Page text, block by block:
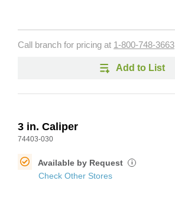
Call branch for pricing at 1-800-748-3663
Add to List
3 in. Caliper
74403-030
Available by Request i
Check Other Stores